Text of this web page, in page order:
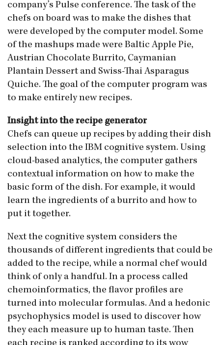
company’s Pulse conference. The task of the
chefs on board was to make the dishes that
were developed by the computer model. Some
of the mashups made were Baltic Apple Pie,
Austrian Chocolate Burrito, Caymanian
Plantain Dessert and Swiss-Thai Asparagus
Quiche. The goal of the computer program was
to make entirely new recipes.
Insight into the recipe generator
Chefs can queue up recipes by adding their dish
selection into the IBM cognitive system. Using
cloud-based analytics, the computer gathers
contextual information on how to make the
basic form of the dish. For example, it would
learn the ingredients of a burrito and how to
put it together.
Next the cognitive system considers the
thousands of different ingredients that could be
added to the recipe, while a normal chef would
think of only a handful. In a process called
chemoinformatics, the flavor profiles are
turned into molecular formulas. And a hedonic
psychophysics model is used to discover how
they each measure up to human taste. Then